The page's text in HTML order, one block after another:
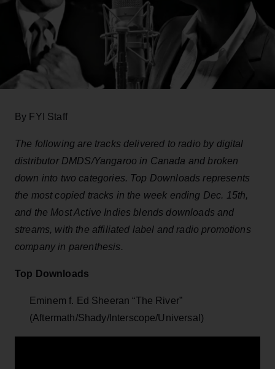
By FYI Staff
The following are tracks delivered to radio by digital
distributor DMDS/Yangaroo in Canada and broken
down into two categories. Top Downloads represents
the most copied tracks in the week ending Dec. 15th,
and the Most Active Indies blends downloads and
streams, with the affiliated label and radio promotions
company in parenthesis.
Top Downloads
Eminem f. Ed Sheeran “The River”
(Aftermath/Shady/Interscope/Universal)